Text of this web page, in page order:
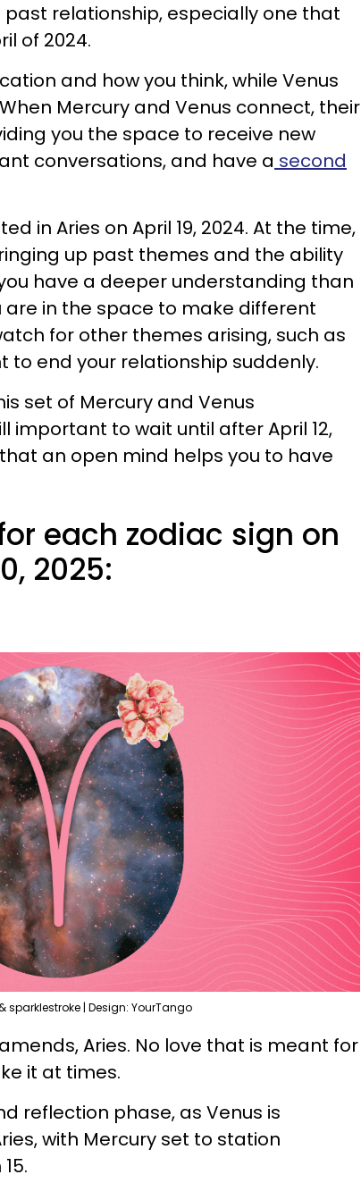
relationship, especially one that
of 2024.
and how you think, while Venus
Mercury and Venus connect, their
you the space to receive new
conversations, and have a second
in Aries on April 19, 2024. At the time,
up past themes and the ability
have a deeper understanding than
are in the space to make different
for other themes arising, such as
to end your relationship suddenly.
set of Mercury and Venus
important to wait until after April 12,
an open mind helps you to have
each zodiac sign on
2025:
sparklestroke | Design: YourTango
Aries. No love that is meant for
it at times.
reflection phase, as Venus is
with Mercury set to station